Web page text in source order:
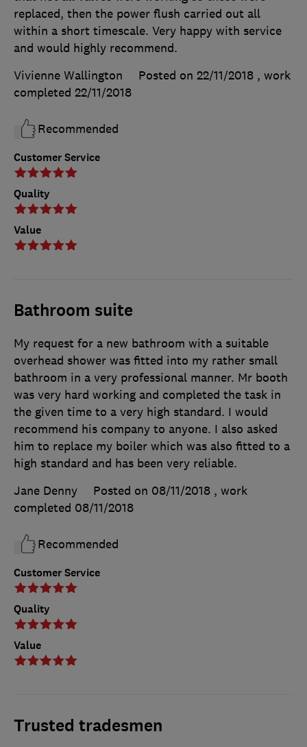
Customer Service
Quality
Value
replaced, then the power flush carried out all
within a short timescale. Very happy with service
and would highly recommend.
Vivienne Wallington
Posted on 22/11/2018 , work
completed 22/11/2018
Recommended
Bathroom suite
Customer Service
Quality
Value
My request for a new bathroom with a suitable
overhead shower was fitted into my rather small
bathroom in a very professional manner. Mr booth
was very hard working and completed the task in
the given time to a very high standard. I would
recommend his company to anyone. I also asked
him to replace my boiler which was also fitted to a
high standard and has been very reliable.
Jane Denny
Posted on 08/11/2018 , work
completed 08/11/2018
Recommended
Trusted tradesmen